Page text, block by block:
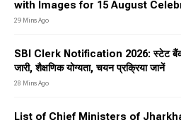
with Images for 15 August
29 Mins Ago
SBI Clerk Notification 2026: स्टेट बैंक
जारी, शैक्षणिक योग्यता, चयन प्रक्रिया जानें
28 Mins Ago
List of Chief Ministers of